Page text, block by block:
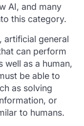
AI, and many
this category.
artificial general
can perform
well as a human,
be able to
as solving
or
to humans.